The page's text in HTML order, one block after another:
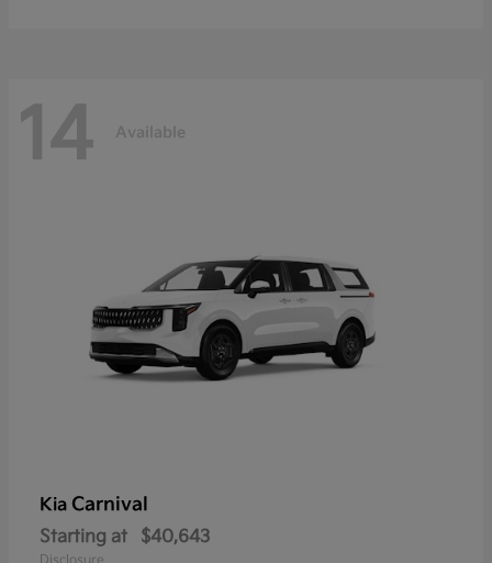
14 Available
Kia Carnival
Starting at $40,643